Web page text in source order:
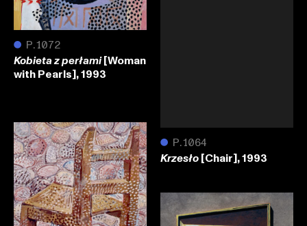
● P.1072
Kobieta z perłami[Woman
with Pearls], 1993
● P.1064
Krzesło [Chair], 1993